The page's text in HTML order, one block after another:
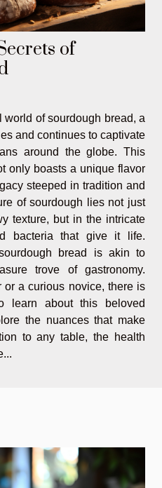
of
of sourdough bread, a
and continues to captivate
around the globe. This
only boasts a unique flavor
steeped in tradition and
of sourdough lies not just
texture, but in the intricate
bacteria that give it life.
bread is akin to
trove of gastronomy.
or a curious novice, there is
learn about this beloved
the nuances that make
to any table, the health